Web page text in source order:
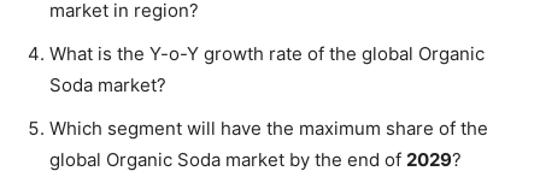
market in region?
What is the Y-o-Y growth rate of the global Organic
Soda market?
Which segment will have the maximum share of the
global Organic Soda market by the end of 2029?